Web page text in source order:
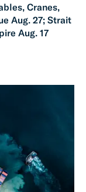
Cranes,
Aug. 27; Strait
Aug. 17